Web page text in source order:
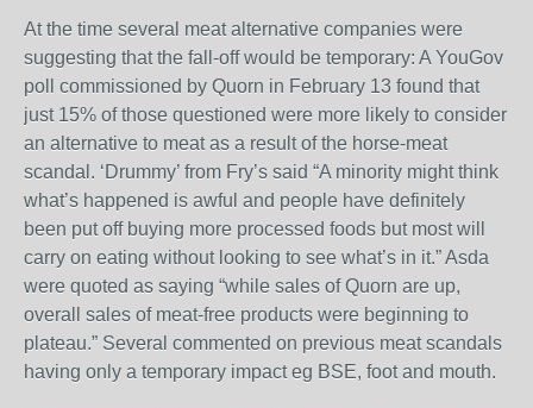
At the time several meat alternative companies were
suggesting that the fall-off would be temporary: A YouGov
poll commissioned by Quorn in February 13 found that
just 15% of those questioned were more likely to consider
an alternative to meat as a result of the horse-meat
scandal. ‘Drummy’ from Fry’s said “A minority might think
what’s happened is awful and people have definitely
been put off buying more processed foods but most will
carry on eating without looking to see what’s in it.” Asda
were quoted as saying “while sales of Quorn are up,
overall sales of meat-free products were beginning to
plateau.” Several commented on previous meat scandals
having only a temporary impact eg BSE, foot and mouth.